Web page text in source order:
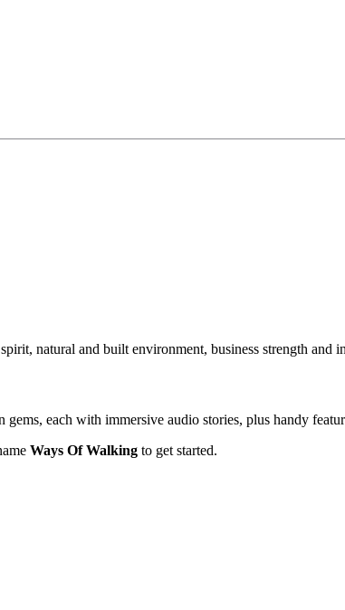
natural and built environment, business strength and
each with immersive audio stories, plus handy
Ways Of Walking to get started.